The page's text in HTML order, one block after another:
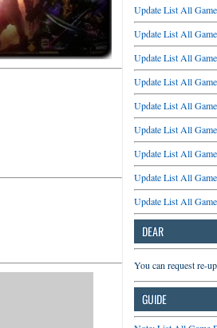
Update List All
Update List All
Update List All
Update List All
Update List All
Update List All
Update List All
Update List All
Update List All
DEAR
You can request re-
GUIDE